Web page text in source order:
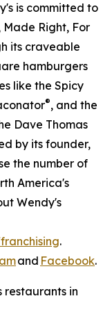
is committed to
Made Right, For
its craveable
hamburgers
like the Spicy
®, and the
Dave Thomas
by its founder,
the number of
America's
Wendy's
.
and Facebook.
in